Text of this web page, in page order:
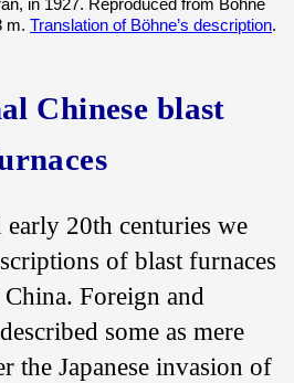
in 1927. Reproduced from Böhne
m. Translation of Böhne’s description.
Chinese blast
20th centuries we
of blast furnaces
Foreign and
some as mere
the Japanese invasion of